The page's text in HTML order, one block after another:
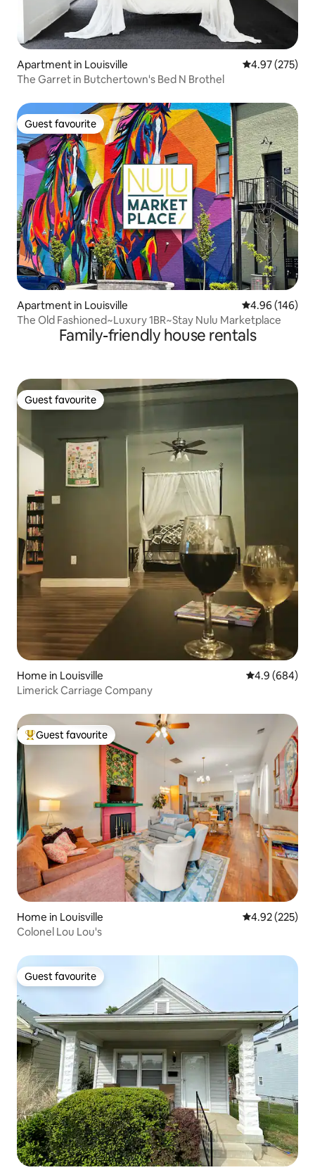
Apartment in Louisville 4.97 out of 5
4.97 (275)
The Garret in Butchertown's Bed N Brothel
Guest favourite
Guest favourite
Apartment in Louisville 4.96 out of 5
4.96 (146)
The Old Fashioned~Luxury 1BR~Stay Nulu Marketplace
Family-friendly house rentals
Guest favourite
Guest favourite
Home in Louisville 4.9 out of 5
4.9 (684)
Limerick Carriage Company
Top guest favourite
Guest favourite
Home in Louisville 4.92 out of 5
4.92 (225)
Colonel Lou Lou's
Guest favourite
Guest favourite